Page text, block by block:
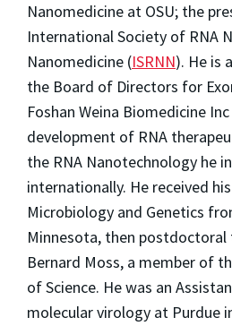
Nanomedicine at OSU; the
International Society of RNA
Nanomedicine (ISRNN). He is
the Board of Directors for
Foshan Weina Biomedicine
development of RNA
the RNA Nanotechnology he
internationally. He received
Microbiology and Genetics
Minnesota, then
Bernard Moss, a member of
of Science. He was an
molecular virology at Purdue